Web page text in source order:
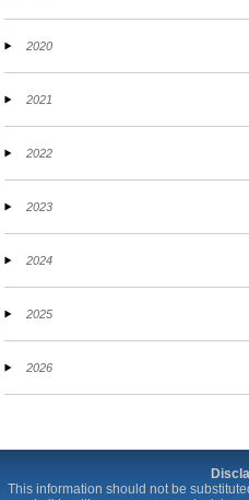
2020
2021
2022
2023
2024
2025
2026
This information should not be